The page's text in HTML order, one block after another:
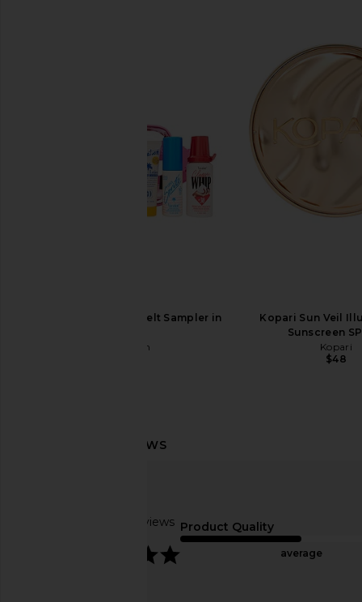
Infused Lip Oil in Raspberry Swirl
Gisou By Negin Mirsalehi
Gisou By Negin
Infused Hair
Gisou By Negin
Vacation Pink Sun Belt Sampler in
Vacation
Kopari Sun Veil
Sunscreen
Kopari
$48
Based on 7 reviews Product Quality
average